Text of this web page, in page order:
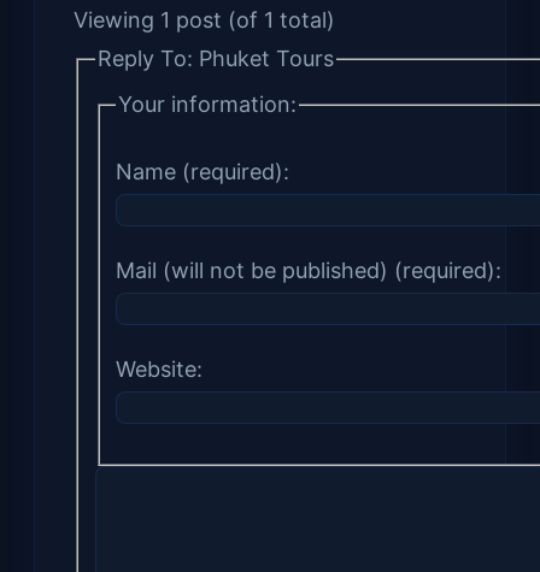
Viewing 1 post (of 1 total)
Reply To: Phuket Tours
Your information:
Name (required):
Mail (will not be published) (required):
Website: